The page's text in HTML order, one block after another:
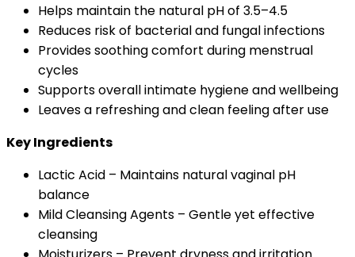
Helps maintain the natural pH of 3.5–4.5
Reduces risk of bacterial and fungal infections
Provides soothing comfort during menstrual
cycles
Supports overall intimate hygiene and wellbeing
Leaves a refreshing and clean feeling after use
Key Ingredients
Lactic Acid – Maintains natural vaginal pH
balance
Mild Cleansing Agents – Gentle yet effective
cleansing